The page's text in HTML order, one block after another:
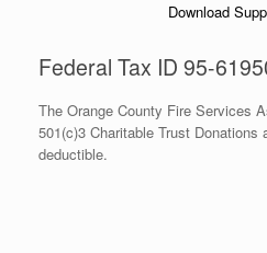
Download
Federal Tax ID 95-
The Orange County Fire Services
501(c)3 Charitable Trust Donations
deductible.